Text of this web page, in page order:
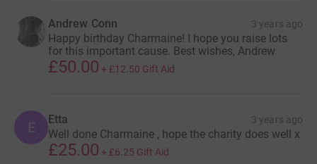
Andrew Conn 3 years ago
Happy birthday Charmaine! I hope you raise lots
for this important cause. Best wishes, Andrew
£50.00 + £12.50 Gift Aid
E Etta 3 years ago
Well done Charmaine , hope the charity does well x
£25.00 + £6.25 Gift Aid